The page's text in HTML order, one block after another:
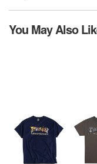
You May Also